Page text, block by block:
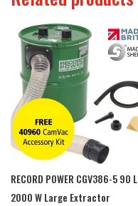
RECORD POWER CGV386-5 90 L
2000 W Large Extractor